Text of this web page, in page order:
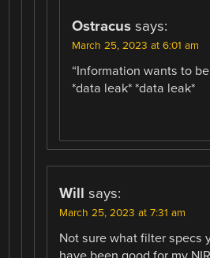
Ostracus says:
March 25, 2023 at 6:01 am
“Information wants to
*data leak* *data leak*
Will says:
March 25, 2023 at 7:31 am
Not sure what filter specs